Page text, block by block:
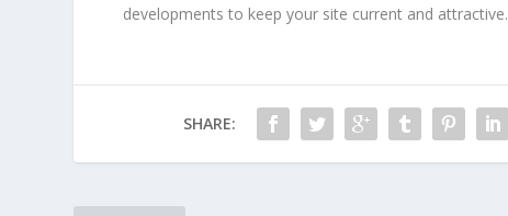
developments to keep your site current and attractive.
SHARE: